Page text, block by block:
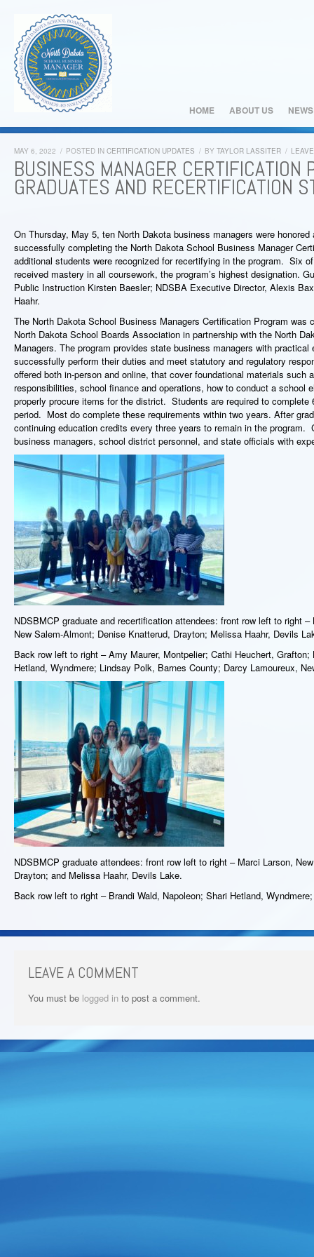
HOME ABOUT US NEWS
MAY 6, 2022 / POSTED IN CERTIFICATION UPDATES / BY TAYLOR LASSITER /
BUSINESS MANAGER CERTIFICATION
GRADUATES AND RECERTIFICATION
On Thursday, May 5, ten North Dakota business managers were
successfully completing the North Dakota School Business Manager
additional students were recognized for recertifying in the program. Six
received mastery in all coursework, the program’s highest designation.
Public Instruction Kirsten Baesler; NDSBA Executive Director, Alexis
Haahr.
The North Dakota School Business Managers Certification Program was
North Dakota School Boards Association in partnership with the North
Managers. The program provides state business managers with
successfully perform their duties and meet statutory and regulatory
offered both in-person and online, that cover foundational materials such
responsibilities, school finance and operations, how to conduct a school
properly procure items for the district. Students are required to
period. Most do complete these requirements within two years. After
continuing education credits every three years to remain in the program.
business managers, school district personnel, and state officials with
NDSBMCP graduate and recertification attendees: front row left to right
New Salem-Almont; Denise Knatterud, Drayton; Melissa Haahr, Devils
Back row left to right – Amy Maurer, Montpelier; Cathi Heuchert,
Hetland, Wyndmere; Lindsay Polk, Barnes County; Darcy Lamoureux,
NDSBMCP graduate attendees: front row left to right – Marci Larson,
Drayton; and Melissa Haahr, Devils Lake.
Back row left to right – Brandi Wald, Napoleon; Shari Hetland,
LEAVE A COMMENT
You must be logged in to post a comment.